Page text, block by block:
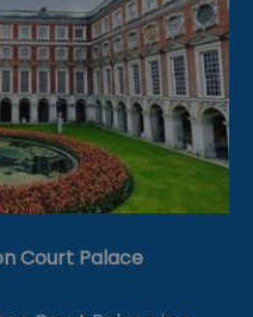
Court Palace